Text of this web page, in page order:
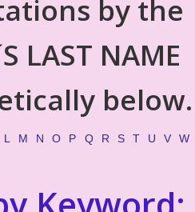
by the
LAST NAME
below.
L M N O P Q R S T U V W